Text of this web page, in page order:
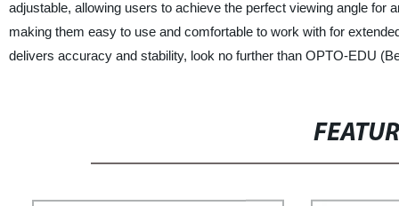
adjustable, allowing users to achieve the perfect viewing angle for
making them easy to use and comfortable to work with for
delivers accuracy and stability, look no further than OPTO-EDU